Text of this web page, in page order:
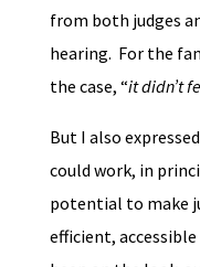
from both judges
hearing. For the
the case, “it didn’t
But I also
could work, in
potential to make
efficient, accessible